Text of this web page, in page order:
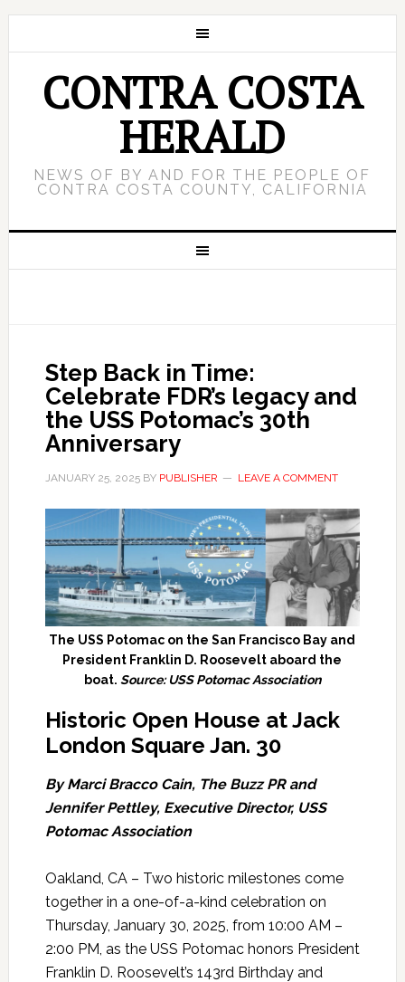
CONTRA COSTA
HERALD
NEWS OF BY AND FOR THE PEOPLE OF
CONTRA COSTA COUNTY, CALIFORNIA
Step Back in Time:
Celebrate FDR’s legacy and
the USS Potomac’s 30th
Anniversary
JANUARY 25, 2025BY PUBLISHER LEAVE A COMMENT
The USS Potomac on the San Francisco Bay and
President Franklin D. Roosevelt aboard the
boat. Source: USS Potomac Association
Historic Open House at Jack
London Square Jan. 30
By Marci Bracco Cain, The Buzz PR and
Jennifer Pettley, Executive Director, USS
Potomac Association
Oakland, CA – Two historic milestones come
together in a one-of-a-kind celebration on
Thursday, January 30, 2025, from 10:00 AM –
2:00 PM, as the USS Potomac honors President
Franklin D. Roosevelt’s 143rd Birthday and